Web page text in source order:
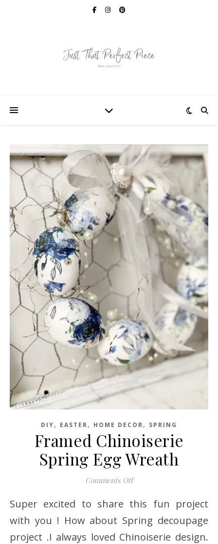
DIY, EASTER, HOME DECOR, SPRING
Framed Chinoiserie
Spring Egg Wreath
Comments Offon Framed Chinoiserie
Super excited to share this fun project
with you ! How about Spring decoupage
project .I always loved Chinoiserie design.